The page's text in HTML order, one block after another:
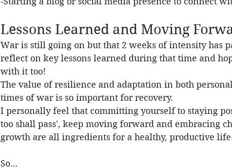
Lessons Learned and Moving
War is still going on but that 2 weeks of intensity has
reflect on key lessons learned during that time and
with it too!
The value of resilience and adaptation in both
times of war is so important for recovery.
I personally feel that committing yourself to staying
too shall pass', keep moving forward and embracing
growth are all ingredients for a healthy, productive
So...